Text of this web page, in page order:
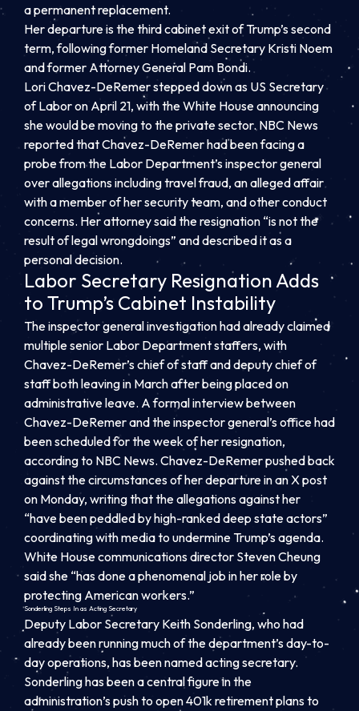
a permanent replacement.
Her departure is the third cabinet exit of Trump’s second
term, following former Homeland Secretary Kristi Noem
and former Attorney General Pam Bondi.
Lori Chavez-DeRemer stepped down as US Secretary
of Labor on April 21, with the White House announcing
she would be moving to the private sector. NBC News
reported that Chavez-DeRemer had been facing a
probe from the Labor Department’s inspector general
over allegations including travel fraud, an alleged affair
with a member of her security team, and other conduct
concerns. Her attorney said the resignation “is not the
result of legal wrongdoings” and described it as a
personal decision.
Labor Secretary Resignation Adds
to Trump’s Cabinet Instability
The inspector general investigation had already claimed
multiple senior Labor Department staffers, with
Chavez-DeRemer’s chief of staff and deputy chief of
staff both leaving in March after being placed on
administrative leave. A formal interview between
Chavez-DeRemer and the inspector general’s office had
been scheduled for the week of her resignation,
according to NBC News. Chavez-DeRemer pushed back
against the circumstances of her departure in an X post
on Monday, writing that the allegations against her
“have been peddled by high-ranked deep state actors”
coordinating with media to undermine Trump’s agenda.
White House communications director Steven Cheung
said she “has done a phenomenal job in her role by
protecting American workers.”
Sonderling Steps In as Acting Secretary
Deputy Labor Secretary Keith Sonderling, who had
already been running much of the department’s day-to-
day operations, has been named acting secretary.
Sonderling has been a central figure in the
administration’s push to open 401k retirement plans to